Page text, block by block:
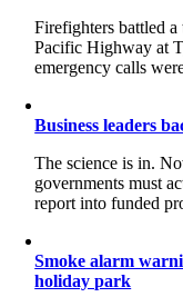
Firefighters battled
Pacific Highway at
emergency calls
Business leaders
The science is in.
governments must
report into funded
Smoke alarm
holiday park